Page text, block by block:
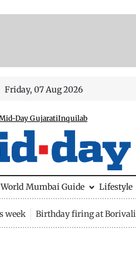
Friday, 07 Aug 2026
Day GujaratiInquilab
World Mumbai Guide Lifestyle
week Birthday firing at Borivali